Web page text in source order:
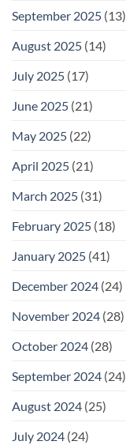
September 2025 (13)
August 2025 (14)
July 2025 (17)
June 2025 (21)
May 2025 (22)
April 2025 (21)
March 2025 (31)
February 2025 (18)
January 2025 (41)
December 2024 (24)
November 2024 (28)
October 2024 (28)
September 2024 (24)
August 2024 (25)
July 2024 (24)